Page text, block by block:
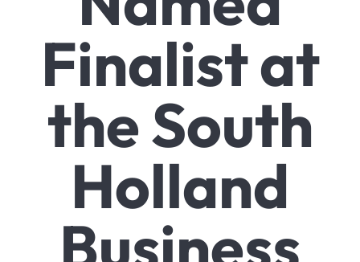
Finalist at
the South
Holland